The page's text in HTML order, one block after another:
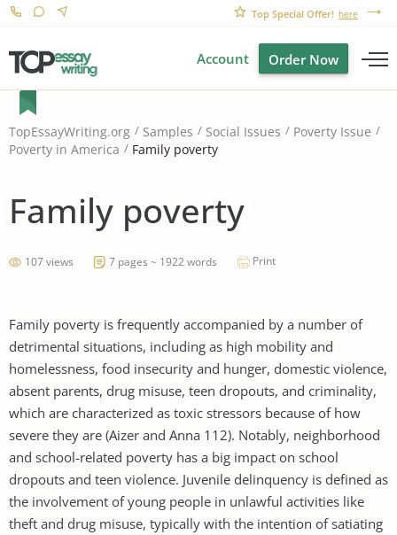
Top Special Offer! here
Account Order Now
TopEssayWriting.org Samples Social Issues
Poverty Issue
Poverty in America
Family poverty
Family poverty
107 views 7 pages ~ 1922 words Print
Family poverty is frequently accompanied by a number of
detrimental situations, including as high mobility and
homelessness, food insecurity and hunger, domestic violence,
absent parents, drug misuse, teen dropouts, and criminality,
which are characterized as toxic stressors because of how
severe they are (Aizer and Anna 112). Notably, neighborhood
and school-related poverty has a big impact on school
dropouts and teen violence. Juvenile delinquency is defined as
the involvement of young people in unlawful activities like
theft and drug misuse, typically with the intention of satiating